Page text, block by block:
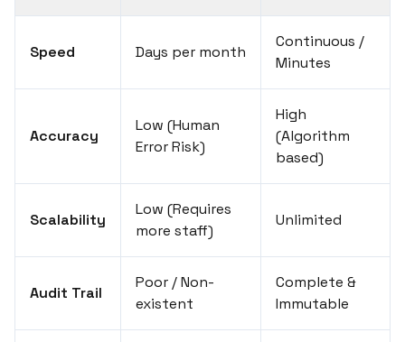
Speed Days per month
Continuous /
Minutes
Accuracy
Low (Human
Error Risk)
High
(Algorithm
based)
Scalability
Low (Requires
more staff)
Unlimited
Audit Trail
Poor / Non-
existent
Complete &
Immutable